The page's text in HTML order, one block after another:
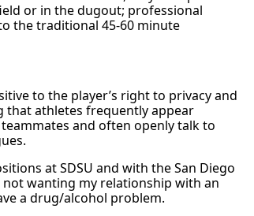
or in the dugout; professional
the traditional 45-60 minute
to the player’s right to privacy and
athletes frequently appear
and often openly talk to
at SDSU and with the San Diego
not wanting my relationship with an
a drug/alcohol problem.